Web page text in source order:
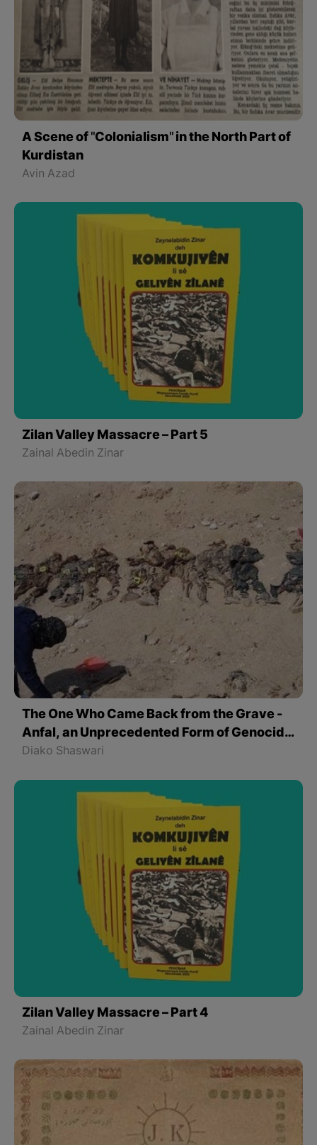
A Scene of "Colonialism" in the North Part of
Kurdistan
Avin Azad
Zilan Valley Massacre – Part 5
Zainal Abedin Zinar
The One Who Came Back from the Grave -
Anfal, an Unprecedented Form of Genocide
in Kurdistan
Diako Shaswari
Zilan Valley Massacre – Part 4
Zainal Abedin Zinar